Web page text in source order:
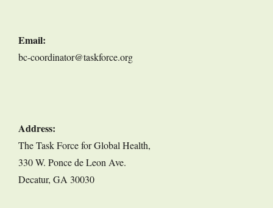
Email:
bc-coordinator@taskforce.org
Address:
The Task Force for Global Health,
330 W. Ponce de Leon Ave.
Decatur, GA 30030